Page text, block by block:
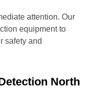
attention. Our
equipment to
safety and
North